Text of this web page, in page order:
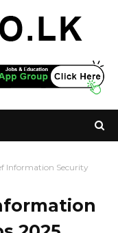
Information Security